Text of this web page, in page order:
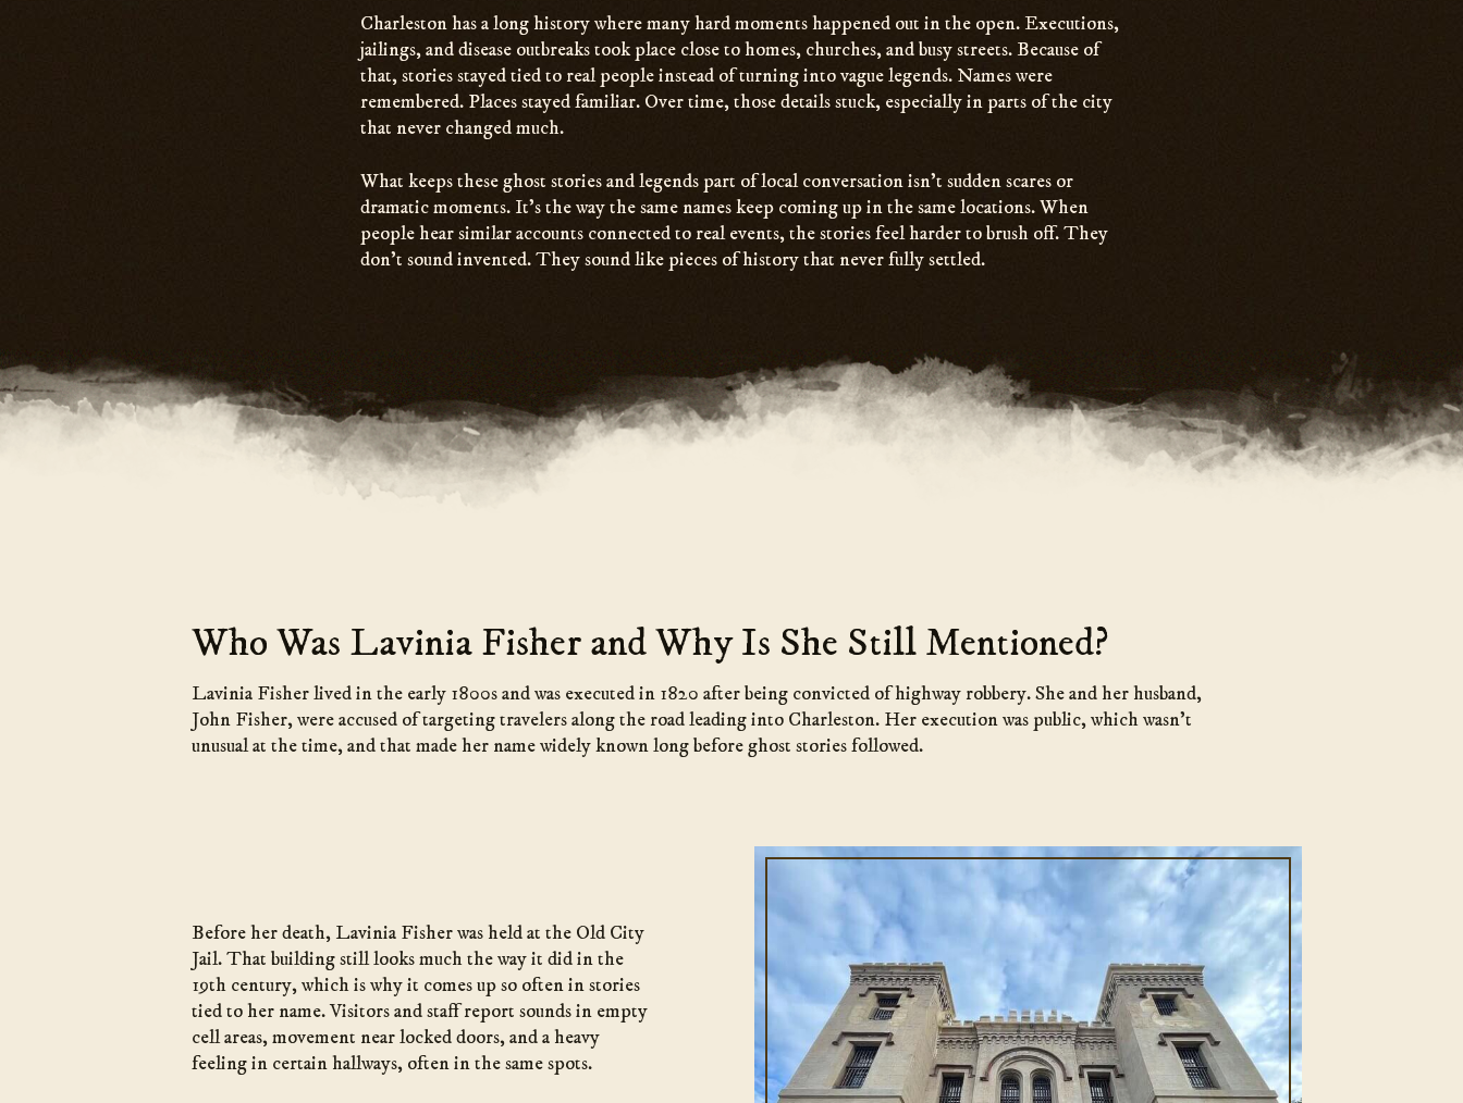
Charleston has a long history where many hard moments happened out in the open. Executions,
jailings, and disease outbreaks took place close to homes, churches, and busy streets. Because of
that, stories stayed tied to real people instead of turning into vague legends. Names were
remembered. Places stayed familiar. Over time, those details stuck, especially in parts of the city
that never changed much.
What keeps these ghost stories and legends part of local conversation isn’t sudden scares or
dramatic moments. It’s the way the same names keep coming up in the same locations. When
people hear similar accounts connected to real events, the stories feel harder to brush off. They
don’t sound invented. They sound like pieces of history that never fully settled.
Who Was Lavinia Fisher and Why Is She Still Mentioned?
Lavinia Fisher lived in the early 1800s and was executed in 1820 after being convicted of highway robbery. She and her husband,
John Fisher, were accused of targeting travelers along the road leading into Charleston. Her execution was public, which wasn’t
unusual at the time, and that made her name widely known long before ghost stories followed.
Before her death, Lavinia Fisher was held at the Old City
Jail. That building still looks much the way it did in the
19th century, which is why it comes up so often in stories
tied to her name. Visitors and staff report sounds in empty
cell areas, movement near locked doors, and a heavy
feeling in certain hallways, often in the same spots.